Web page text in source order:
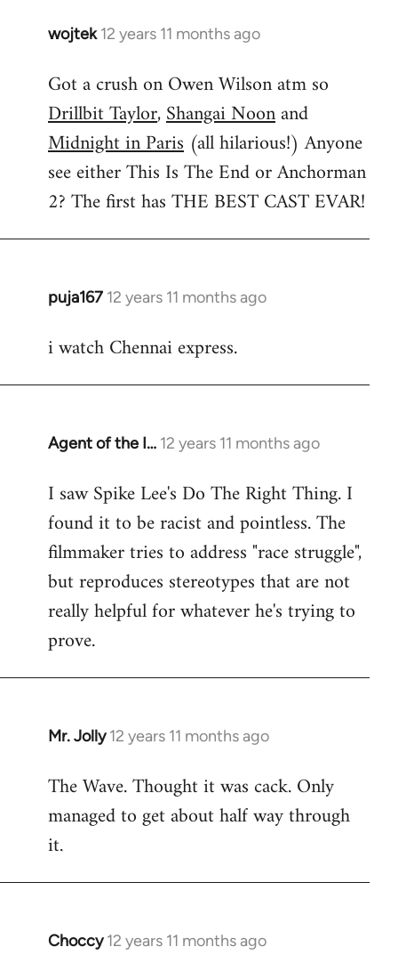
wojtek 12 years 11 months ago
In
to
Welcome
libcom.org
Got a crush on Owen Wilson atm so
Drillbit Taylor,Shangai Noonand
Midnight in Paris (all hilarious!) Anyone
see either This Is The End or Anchorman
2? The first has THE BEST CAST EVAR!
puja167 12 years 11 months ago
In
to
i watch Chennai express.
Agent of the I… 12 years 11 months ago
In
to
Welcome
libcom.org
I saw Spike Lee's Do The Right Thing. I
found it to be racist and pointless. The
filmmaker tries to address "race struggle",
but reproduces stereotypes that are not
really helpful for whatever he's trying to
prove.
Mr. Jolly 12 years 11 months ago
In
to
Welcome
libcom.org
The Wave. Thought it was cack. Only
managed to get about half way through
it.
Choccy 12 years 11 months ago
In